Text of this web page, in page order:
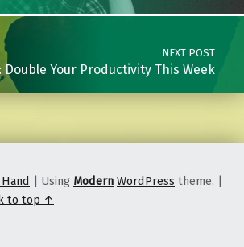
NEXT POST
Double Your Productivity This Week
| Using Modern WordPress theme. |
to top ↑